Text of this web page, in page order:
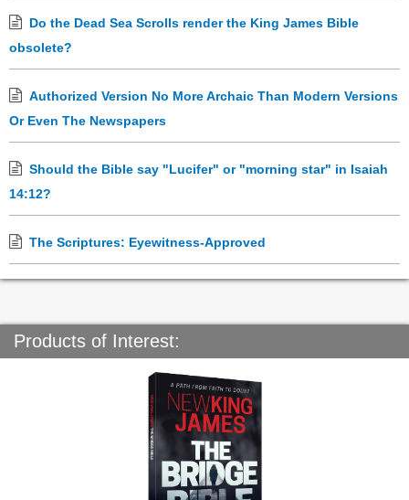
Do the Dead Sea Scrolls render the King James Bible
obsolete?
Authorized Version No More Archaic Than Modern Versions
Or Even The Newspapers
Should the Bible say "Lucifer" or "morning star" in Isaiah
14:12?
The Scriptures: Eyewitness-Approved
Products of Interest: